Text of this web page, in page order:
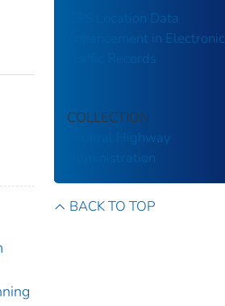
GPS Location Data
Enhancement in Electronic
Traffic Records
COLLECTION
Federal Highway
Administration
BACK TO TOP